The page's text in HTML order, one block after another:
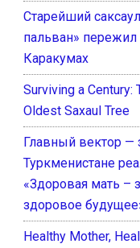
Старейший
пальван» пережил
Каракумах
Surviving a Century:
Oldest Saxaul Tree
Главный вектор —
Туркменистане
«Здоровая мать –
здоровое
Healthy Mother,